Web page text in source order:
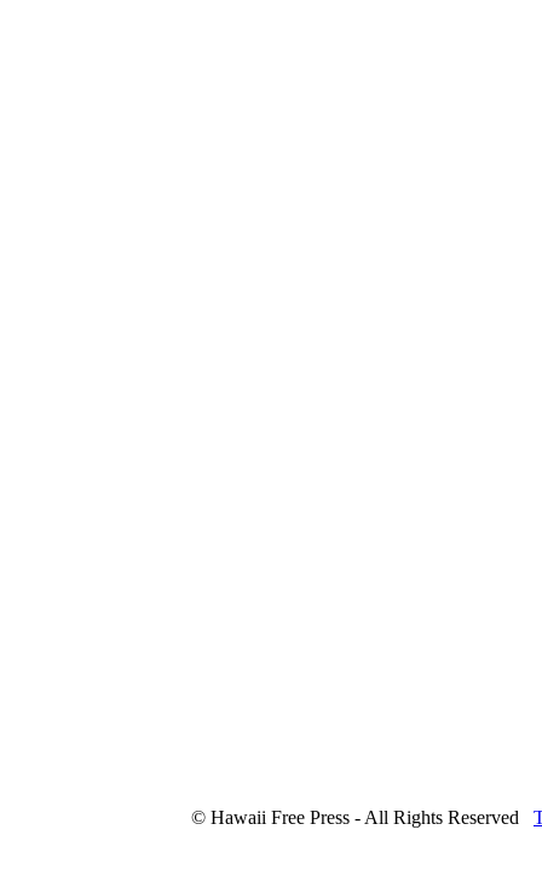
© Hawaii Free Press - All Rights Reserved